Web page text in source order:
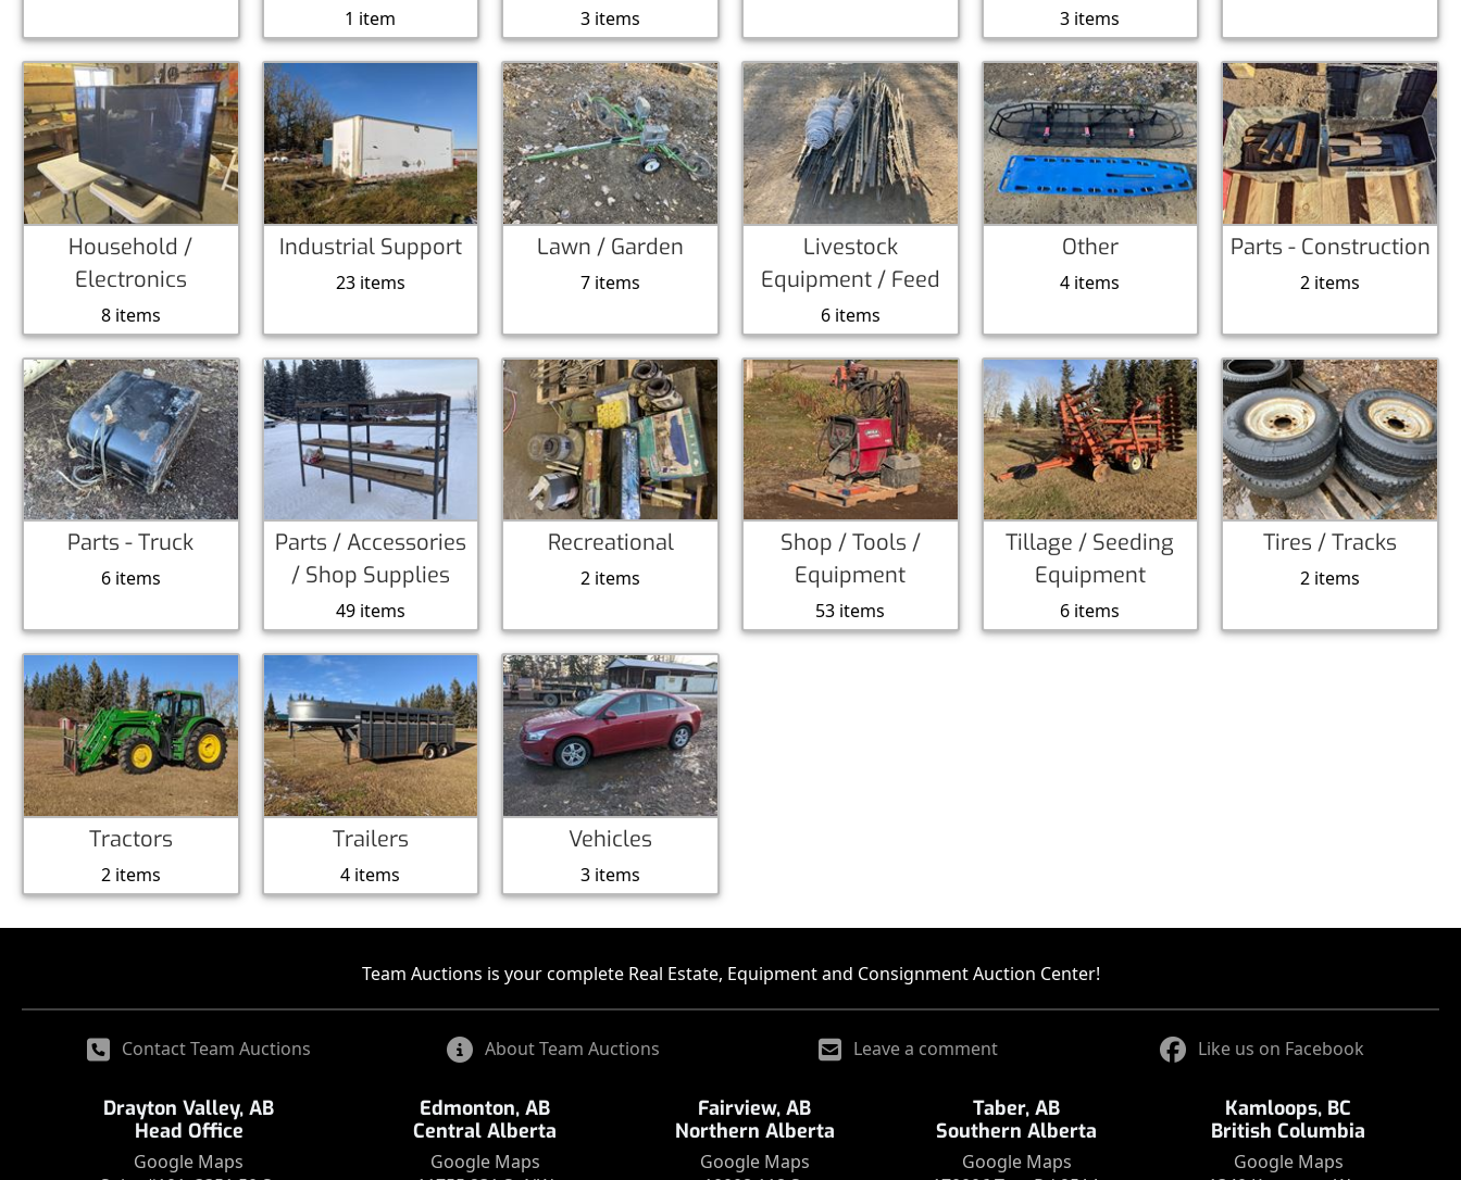
1 item 3 items 3 items
Household /
Electronics
8 items
Industrial Support
23 items
Lawn / Garden
7 items
Livestock
Equipment / Feed
6 items
Other
4 items
Parts - Construction
2 items
Parts - Truck
6 items
Parts / Accessories
/ Shop Supplies
49 items
Recreational
2 items
Shop / Tools /
Equipment
53 items
Tillage / Seeding
Equipment
6 items
Tires / Tracks
2 items
Tractors
2 items
Trailers
4 items
Vehicles
3 items
Team Auctions is your complete Real Estate, Equipment and Consignment Auction Center!
Contact Team Auctions About Team Auctions Leave a comment Like us on Facebook
Drayton Valley, AB
Head Office
Google Maps
Edmonton, AB
Central Alberta
Google Maps
Fairview, AB
Northern Alberta
Google Maps
Taber, AB
Southern Alberta
Google Maps
Kamloops, BC
British Columbia
Google Maps